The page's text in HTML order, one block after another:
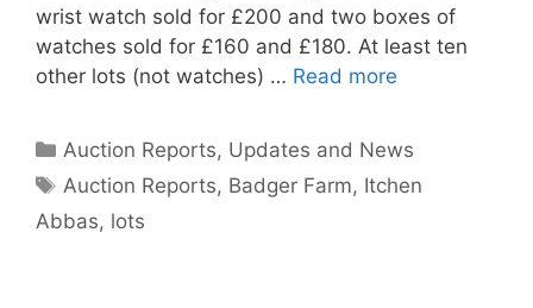
wrist watch sold for £200 and two boxes of
watches sold for £160 and £180. At least ten
other lots (not watches) … Read more
Categories
Auction Reports, Updates and News
Tags
Auction Reports, Badger Farm, Itchen
Abbas, lots